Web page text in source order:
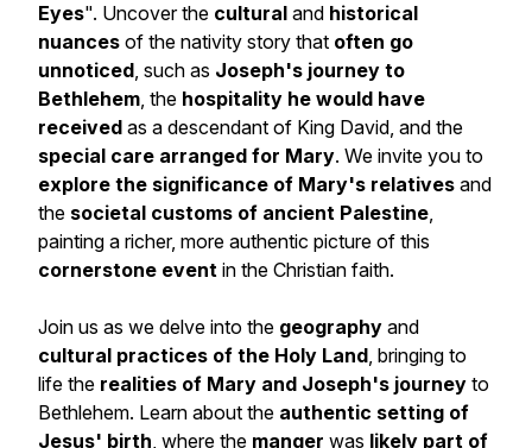
Eyes". Uncover the cultural and historical
nuances of the nativity story that often go
unnoticed, such as Joseph's journey to
Bethlehem, the hospitality he would have
received as a descendant of King David, and the
special care arranged for Mary. We invite you to
explore the significance of Mary's relatives and
the societal customs of ancient Palestine,
painting a richer, more authentic picture of this
cornerstone event in the Christian faith.
Join us as we delve into the geography and
cultural practices of the Holy Land, bringing to
life the realities of Mary and Joseph's journey to
Bethlehem. Learn about the authentic setting of
Jesus' birth, where the manger was likely part of